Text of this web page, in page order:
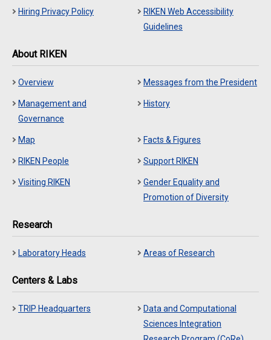
Hiring Privacy Policy
RIKEN Web Accessibility
Guidelines
About RIKEN
Overview Messages from the President
Management and
Governance
History
Map Facts & Figures
RIKEN People Support RIKEN
Visiting RIKEN
Gender Equality and
Promotion of Diversity
Research
Laboratory Heads Areas of Research
Centers & Labs
TRIP Headquarters
Data and Computational
Sciences Integration